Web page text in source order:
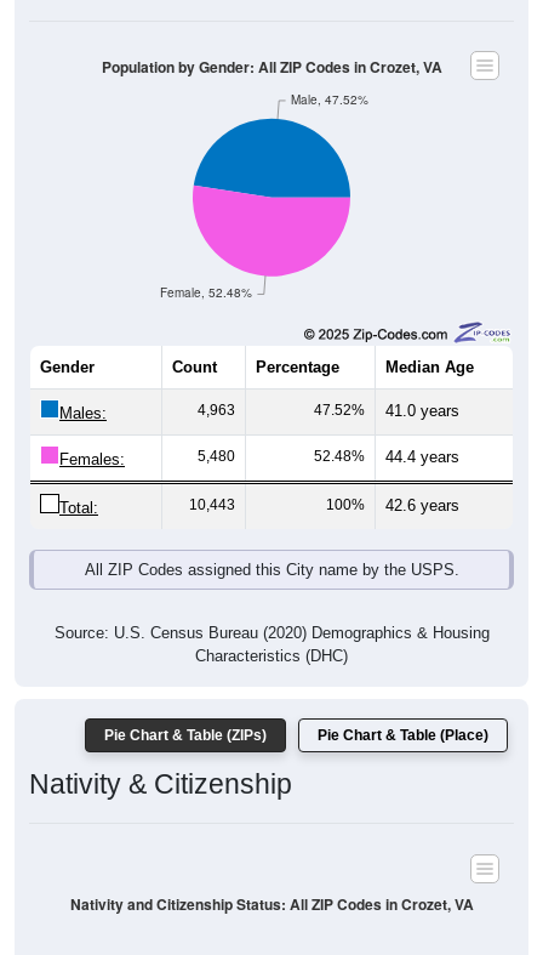
Female, 52.48%
Male, 47.52%
Population by Gender: All ZIP Codes in Crozet, VA
Gender Count Percentage Median Age
Males: 4,963 47.52% 41.0 years
Females: 5,480 52.48% 44.4 years
Total: 10,443 100% 42.6 years
All ZIP Codes assigned this City name by the USPS.
Source: U.S. Census Bureau (2020) Demographics & Housing
Characteristics (DHC)
Pie Chart & Table (ZIPs) Pie Chart & Table (Place)
Nativity & Citizenship
Nativity and Citizenship Status: All ZIP Codes in Crozet, VA